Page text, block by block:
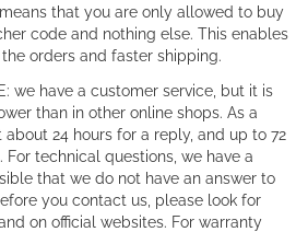
that you are only allowed to buy
code and nothing else. This enables
orders and faster shipping.
we have a customer service, but it is
than in other online shops. As a
24 hours for a reply, and up to 72
For technical questions, we have a
that we do not have an answer to
you contact us, please look for
on official websites. For warranty